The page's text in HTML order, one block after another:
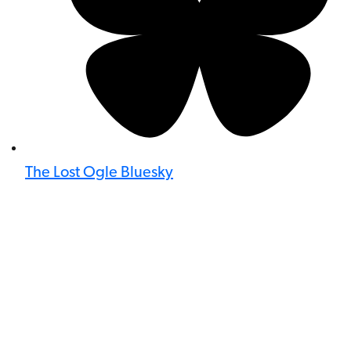
The Lost Ogle Bluesky